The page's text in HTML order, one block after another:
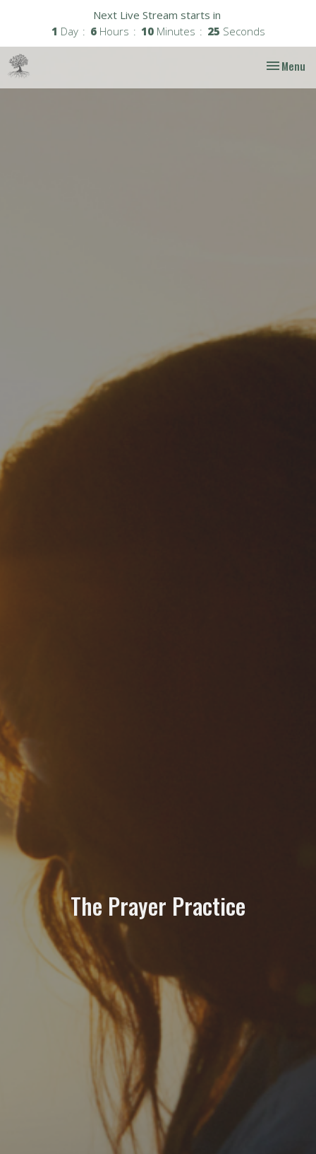
Next Live Stream starts in
1 Day 6 Hours 10 Minutes 25 Seconds
Toggle
Menu
The Prayer Practice